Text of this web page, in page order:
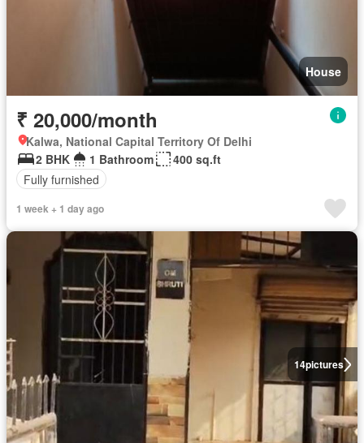
House
₹ 20,000/month
Kalwa, National Capital Territory Of Delhi
2 BHK
1 Bathroom
400 sq.ft
Fully furnished
1 week + 1 day ago
14pictures